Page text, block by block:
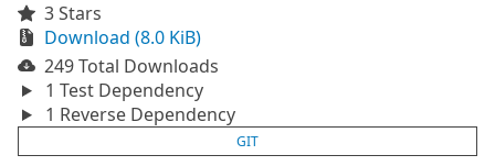
3 Stars
Download (8.0 KiB)
249 Total Downloads
1 Test Dependency
1 Reverse Dependency
GIT